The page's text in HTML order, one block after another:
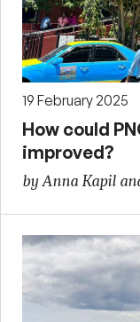
19 February 2025
How could
improved?
by Anna Kapil